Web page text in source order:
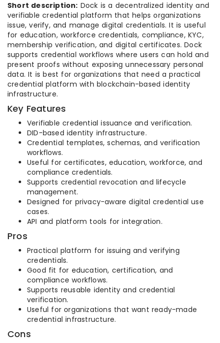
Short description: Dock is a decentralized identity and
verifiable credential platform that helps organizations
issue, verify, and manage digital credentials. It is useful
for education, workforce credentials, compliance, KYC,
membership verification, and digital certificates. Dock
supports credential workflows where users can hold and
present proofs without exposing unnecessary personal
data. It is best for organizations that need a practical
credential platform with blockchain-based identity
infrastructure.
Key Features
Verifiable credential issuance and verification.
DID-based identity infrastructure.
Credential templates, schemas, and verification
workflows.
Useful for certificates, education, workforce, and
compliance credentials.
Supports credential revocation and lifecycle
management.
Designed for privacy-aware digital credential use
cases.
API and platform tools for integration.
Pros
Practical platform for issuing and verifying
credentials.
Good fit for education, certification, and
compliance workflows.
Supports reusable identity and credential
verification.
Useful for organizations that want ready-made
credential infrastructure.
Cons